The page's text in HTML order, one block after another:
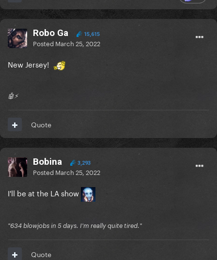
Robo Ga 15,615
Posted March 25, 2022
New Jersey!
🤖⚡️
Quote
Bobina 3,293
Posted March 25, 2022
I'll be at the LA show
"634 blowjobs in 5 days. I'm really quite tired."
Quote